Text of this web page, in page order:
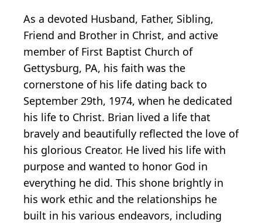
As a devoted Husband, Father, Sibling,
Friend and Brother in Christ, and active
member of First Baptist Church of
Gettysburg, PA, his faith was the
cornerstone of his life dating back to
September 29th, 1974, when he dedicated
his life to Christ. Brian lived a life that
bravely and beautifully reflected the love of
his glorious Creator. He lived his life with
purpose and wanted to honor God in
everything he did. This shone brightly in
his work ethic and the relationships he
built in his various endeavors, including